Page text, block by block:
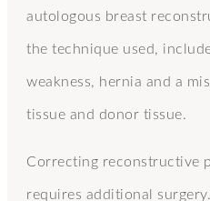
autologous breast
the technique used,
weakness, hernia and a
tissue and donor tissue.
Correcting reconstructive
requires additional surgery.